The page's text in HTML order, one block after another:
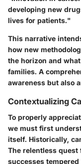
developing new
lives for patients."
This narrative
how new
the horizon and
families. A
awareness but also
Contextualizing
To properly
we must first
itself. Historically,
The relentless quest
successes